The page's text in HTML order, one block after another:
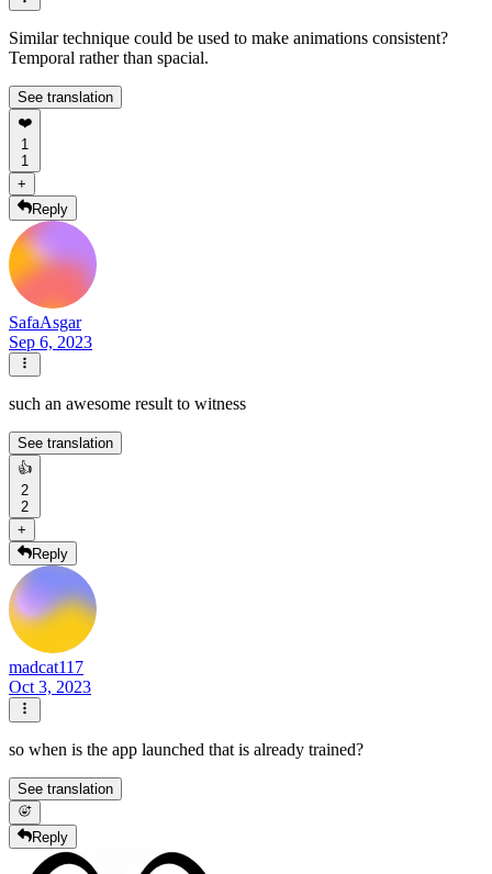
Similar technique could be used to make animations consistent?
Temporal rather than spacial.
See translation
❤️
1
1
+
Reply
SafaAsgar
Sep 6, 2023
such an awesome result to witness
See translation
👍
2
2
+
Reply
madcat117
Oct 3, 2023
so when is the app launched that is already trained?
See translation
Reply